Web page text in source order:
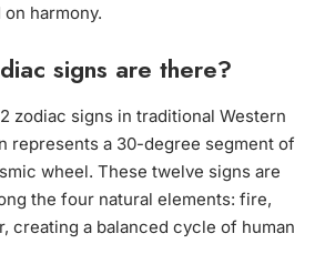
harmony.
signs are there?
zodiac signs in traditional Western
represents a 30-degree segment of
wheel. These twelve signs are
the four natural elements: fire,
creating a balanced cycle of human